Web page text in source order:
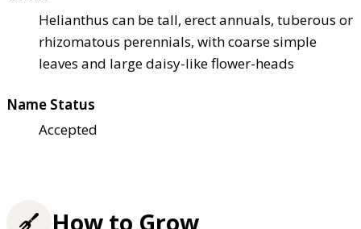
Helianthus can be tall, erect annuals, tuberous or
rhizomatous perennials, with coarse simple
leaves and large daisy-like flower-heads
Name Status
Accepted
How to Grow